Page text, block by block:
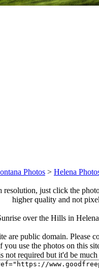
Photos > Helena
just click the
higher quality and not
over the Hills in
are public domain. Please
use the photos on this
not required but it'd be much